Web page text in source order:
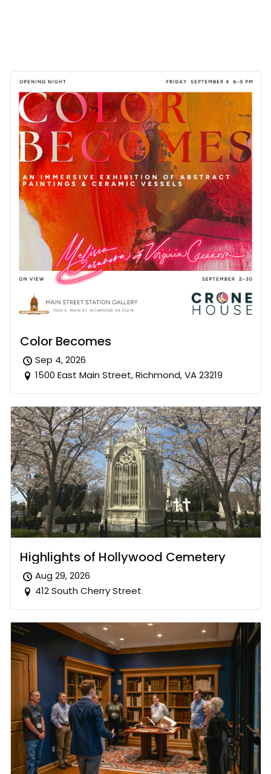
Color Becomes
Sep 4, 2026
1500 East Main Street, Richmond, VA 23219
Highlights of Hollywood Cemetery
Aug 29, 2026
412 South Cherry Street